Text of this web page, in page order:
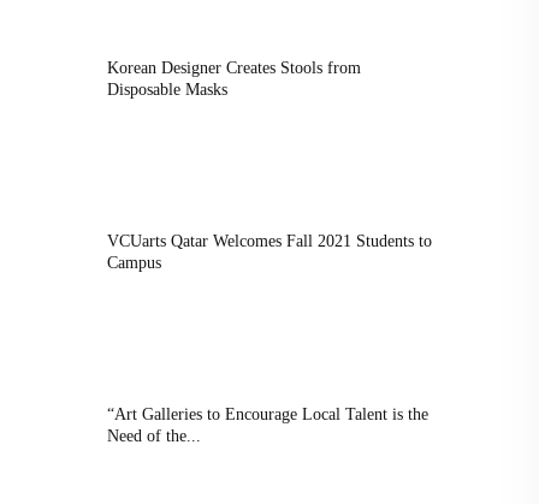
Korean Designer Creates Stools from
Disposable Masks
VCUarts Qatar Welcomes Fall 2021 Students to
Campus
“Art Galleries to Encourage Local Talent is the
Need of the...